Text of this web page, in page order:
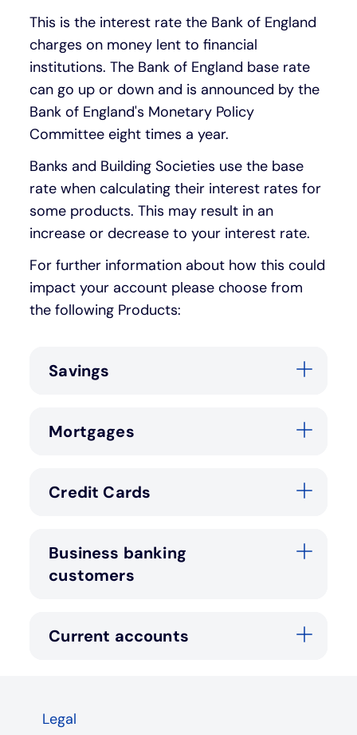
Under 19s
Overdrafts
Cash
Joint account
FAQ
Other accounts
Ways to pay
ISA guide
Other accounts
Existing customers
Manage your mortgage
Mortgage calculator
Affordable housing
Energy efficient homes
Mortgage guides
Online mortgage events
Home improvements
Small loans
Additional borrowing
Loans FAQs
This is the interest rate the Bank of England
charges on money lent to financial
institutions. The Bank of England base rate
can go up or down and is announced by the
Bank of England's Monetary Policy
Committee eight times a year.
Banks and Building Societies use the base
rate when calculating their interest rates for
some products. This may result in an
increase or decrease to your interest rate.
For further information about how this could
impact your account please choose from
the following Products:
Savings
Mortgages
Credit Cards
Business banking
customers
Current accounts
Legal